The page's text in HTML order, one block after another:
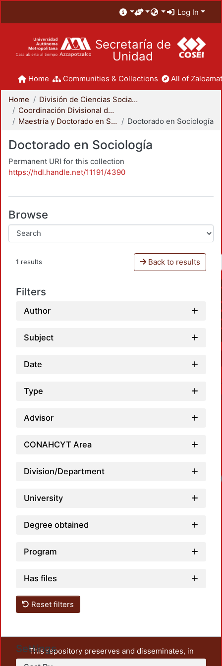
Log In
Secretaría de
Unidad
Home Communities & Collections All of
Home
División de Ciencias Sociales y Humanidades
Coordinación Divisional de Posgrado
Maestría y Doctorado en Sociología
Doctorado en Sociología
Doctorado en Sociología
Permanent URI for this collection
https://hdl.handle.net/11191/4390
Browse
1 results Back to results
Filters
Author
Subject
Date
Type
Advisor
CONAHCYT Area
Division/Department
University
Degree obtained
Program
Has files
Reset filters
Settings
This repository preserves and disseminates, in
unrestricted open access, the teaching and research